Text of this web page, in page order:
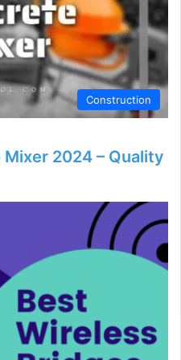
Construction
2024 – Quality